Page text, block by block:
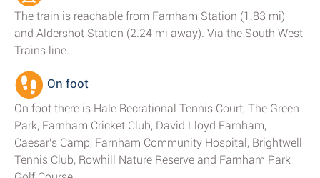
The train is reachable from Farnham Station (1.83 mi)
and Aldershot Station (2.24 mi away). Via the South West
Trains line.
On foot
On foot there is Hale Recrational Tennis Court, The Green
Park, Farnham Cricket Club, David Lloyd Farnham,
Caesar's Camp, Farnham Community Hospital, Brightwell
Tennis Club, Rowhill Nature Reserve and Farnham Park